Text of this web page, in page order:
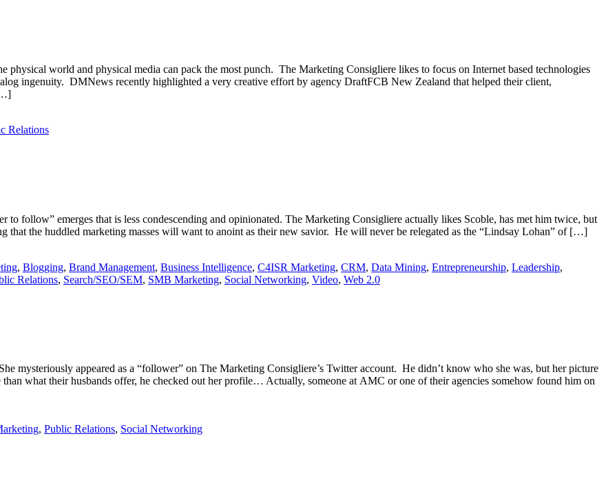
physical world and physical media can pack the most punch. The Marketing Consigliere likes to focus on Internet based technologies
ingenuity. DMNews recently highlighted a very creative effort by agency DraftFCB New Zealand that helped their client,
Relations
follow” emerges that is less condescending and opinionated. The Marketing Consigliere actually likes Scoble, has met him twice, but
that the huddled marketing masses will want to anoint as their new savior. He will never be relegated as the “Lindsay Lohan” of […]
, Blogging, Brand Management, Business Intelligence, C4ISR Marketing, CRM, Data Mining, Entrepreneurship, Leadership,
Relations, Search/SEO/SEM, SMB Marketing, Social Networking, Video, Web 2.0
mysteriously appeared as a “follower” on The Marketing Consigliere’s Twitter account. He didn’t know who she was, but her picture
what their husbands offer, he checked out her profile… Actually, someone at AMC or one of their agencies somehow found him on
, Public Relations, Social Networking